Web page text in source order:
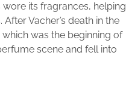
its fragrances, helping
Vacher’s death in the
was the beginning of
scene and fell into